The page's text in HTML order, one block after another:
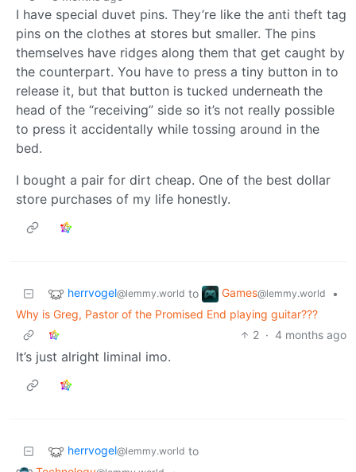
I have special duvet pins. They’re like the anti theft tag
pins on the clothes at stores but smaller. The pins
themselves have ridges along them that get caught by
the counterpart. You have to press a tiny button in to
release it, but that button is tucked underneath the
head of the “receiving” side so it’s not really possible
to press it accidentally while tossing around in the
bed.
I bought a pair for dirt cheap. One of the best dollar
store purchases of my life honestly.
herrvogel@lemmy.world to Games@lemmy.world
•
Why is Greg, Pastor of the Promised End playing guitar???
2 · 4 months ago
It’s just alright liminal imo.
herrvogel@lemmy.world to